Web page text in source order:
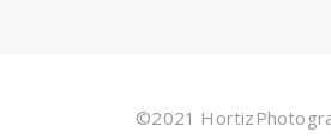
©2021